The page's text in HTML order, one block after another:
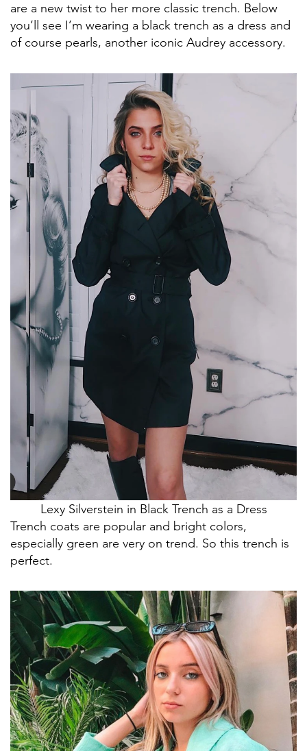
are a new twist to her more classic trench. Below
you’ll see I’m wearing a black trench as a dress and
of course pearls, another iconic Audrey accessory.
Lexy Silverstein in Black Trench as a Dress
Trench coats are popular and bright colors,
especially green are very on trend. So this trench is
perfect.